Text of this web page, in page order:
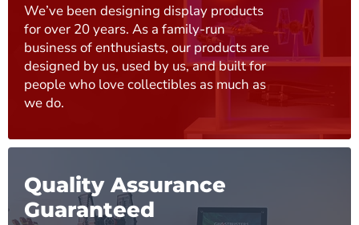
We’ve been designing display products
for over 20 years. As a family-run
business of enthusiasts, our products are
designed by us, used by us, and built for
people who love collectibles as much as
we do.
Quality Assurance
Guaranteed